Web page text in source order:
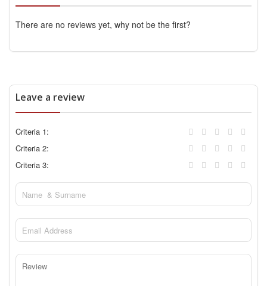
There are no reviews yet, why not be the first?
Leave a review
Criteria 1:
Criteria 2:
Criteria 3: